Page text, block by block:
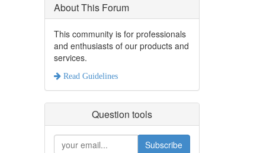
About This Forum
This community is for professionals
and enthusiasts of our products and
services.
Read Guidelines
Question tools
Subscribe